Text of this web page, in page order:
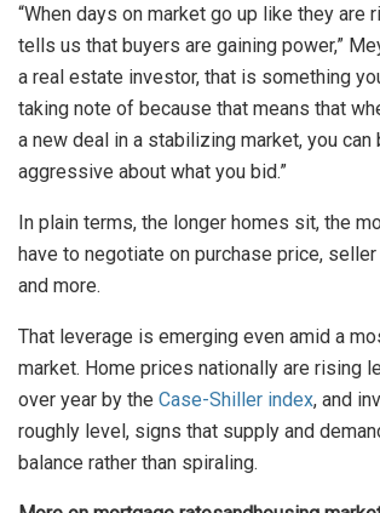
“When days on market go up like they are
tells us that buyers are gaining power,”
a real estate investor, that is something
taking note of because that means that
a new deal in a stabilizing market, you can
aggressive about what you bid.”
In plain terms, the longer homes sit, the
have to negotiate on purchase price,
and more.
That leverage is emerging even amid a
market. Home prices nationally are rising
over year by the Case-Shiller index, and
roughly level, signs that supply and
balance rather than spiraling.